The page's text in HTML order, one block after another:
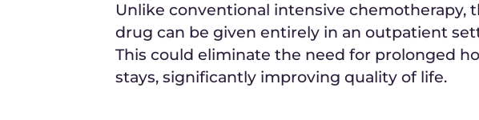
Unlike conventional intensive chemotherapy,
drug can be given entirely in an outpatient
This could eliminate the need for prolonged
stays, significantly improving quality of life.